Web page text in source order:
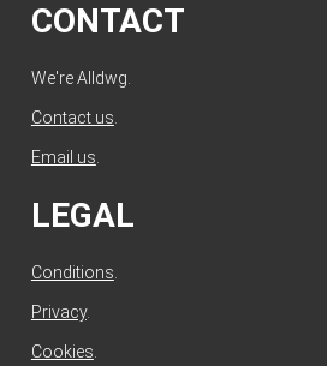
CONTACT
We're Alldwg.
Contact us
Email us
LEGAL
Conditions
Privacy.
Cookies